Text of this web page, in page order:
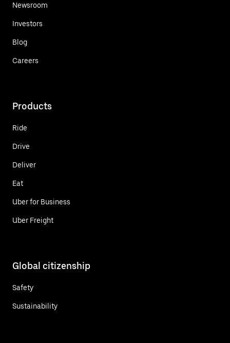
Newsroom
Investors
Blog
Careers
Products
Ride
Drive
Deliver
Eat
Uber for Business
Uber Freight
Global citizenship
Safety
Sustainability